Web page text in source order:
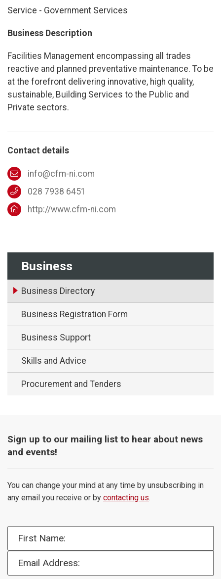
Business
Business Directory
Business Registration Form
Business Support
Skills and Advice
Procurement and Tenders
Service - Government Services
Business Description
Facilities Management encompassing all trades
reactive and planned preventative maintenance. To be
at the forefront delivering innovative, high quality,
sustainable, Building Services to the Public and
Private sectors.
Contact details
info@cfm-ni.com
028 7938 6451
http://www.cfm-ni.com
Sign up to our mailing list to hear about news
and events!
You can change your mind at any time by unsubscribing in
any email you receive or by contacting us